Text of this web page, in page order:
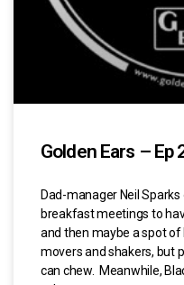
Golden Ears – Ep
Dad-manager Neil
breakfast meetings to
and then maybe a spot
movers and shakers, but
can chew. Meanwhile,